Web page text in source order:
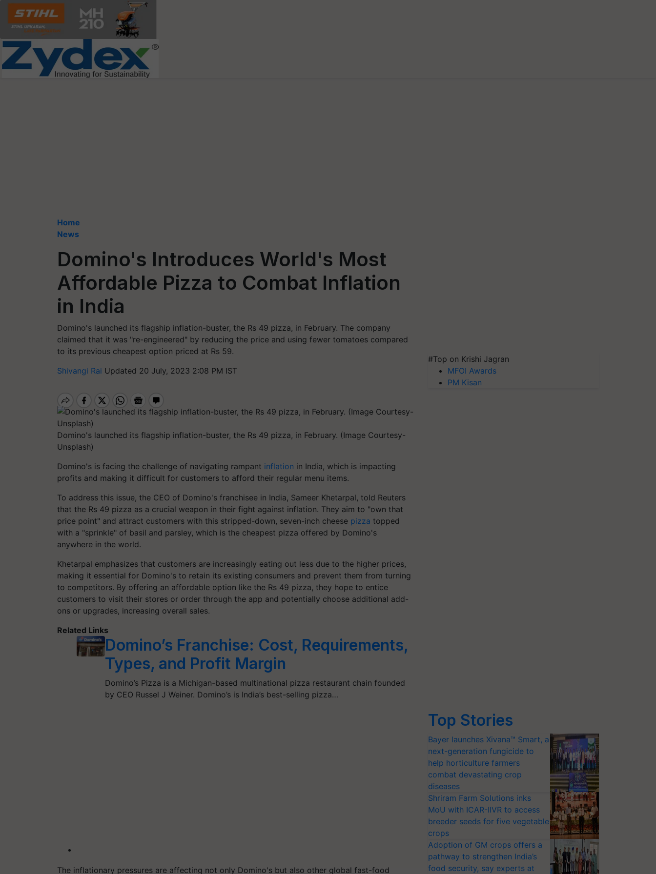
Home
News
Domino's Introduces World's Most
Affordable Pizza to Combat Inflation
in India
Domino's launched its flagship inflation-buster, the Rs 49 pizza, in February. The company
claimed that it was "re-engineered" by reducing the price and using fewer tomatoes compared
to its previous cheapest option priced at Rs 59.
Shivangi Rai Updated 20 July, 2023 2:08 PM IST
Domino's launched its flagship inflation-buster, the Rs 49 pizza, in February. (Image Courtesy-
Unsplash)
Domino's is facing the challenge of navigating rampant inflation in India, which is impacting
profits and making it difficult for customers to afford their regular menu items.
To address this issue, the CEO of Domino's franchisee in India, Sameer Khetarpal, told Reuters
that the Rs 49 pizza as a crucial weapon in their fight against inflation. They aim to "own that
price point" and attract customers with this stripped-down, seven-inch cheese pizza topped
with a "sprinkle" of basil and parsley, which is the cheapest pizza offered by Domino's
anywhere in the world.
Khetarpal emphasizes that customers are increasingly eating out less due to the higher prices,
making it essential for Domino's to retain its existing consumers and prevent them from turning
to competitors. By offering an affordable option like the Rs 49 pizza, they hope to entice
customers to visit their stores or order through the app and potentially choose additional add-
ons or upgrades, increasing overall sales.
Related Links
Domino’s Franchise: Cost, Requirements,
Types, and Profit Margin
Domino’s Pizza is a Michigan-based multinational pizza restaurant chain founded
by CEO Russel J Weiner. Domino’s is India’s best-selling pizza…
The inflationary pressures are affecting not only Domino's but also other global fast-food
#Top on Krishi Jagran
MFOI Awards
PM Kisan
Top Stories
Bayer launches Xivana™ Smart, a
next-generation fungicide to
help horticulture farmers
combat devastating crop
diseases
Shriram Farm Solutions inks
MoU with ICAR-IIVR to access
breeder seeds for five vegetable
crops
Adoption of GM crops offers a
pathway to strengthen India’s
food security, say experts at